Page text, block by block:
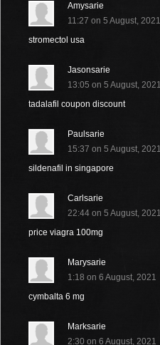
Amysarie
11:27 on 5 August, 2021
stromectol usa
Jasonsarie
13:05 on 5 August, 2021
tadalafil coupon discount
Paulsarie
15:37 on 5 August, 2021
sildenafil in singapore
Carlsarie
22:44 on 5 August, 2021
price viagra 100mg
Marysarie
1:18 on 6 August, 2021
cymbalta 6 mg
Marksarie
2:30 on 6 August, 2021